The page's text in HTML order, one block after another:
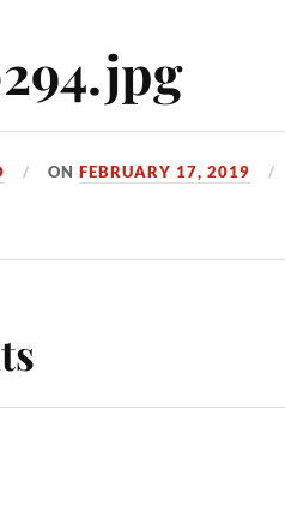
ONFEBRUARY 17, 2019